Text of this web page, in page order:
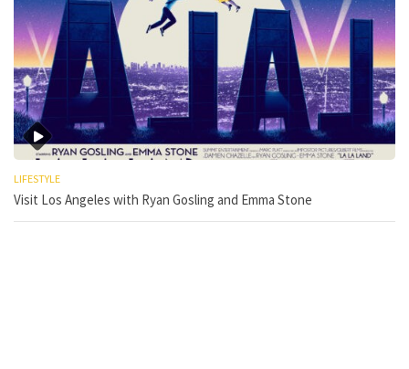
LIFESTYLE
Visit Los Angeles with Ryan Gosling and Emma Stone